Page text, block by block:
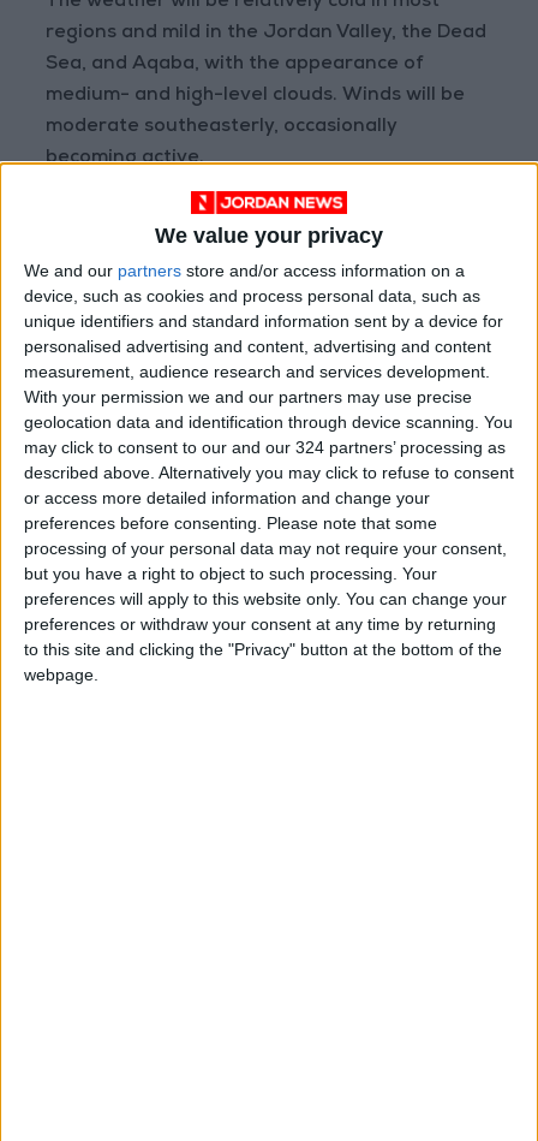
We value your privacy
We and our partners store and/or access information on a
device, such as cookies and process personal data, such as
unique identifiers and standard information sent by a device for
personalised advertising and content, advertising and content
measurement, audience research and services development.
With your permission we and our partners may use precise
geolocation data and identification through device scanning. You
may click to consent to our and our 324 partners’ processing as
described above. Alternatively you may click to refuse to consent
or access more detailed information and change your
preferences before consenting.
Please note that some
processing of your personal data may not require your consent,
but you have a right to object to such processing. Your
preferences will apply to this website only. You can change your
preferences or withdraw your consent at any time by returning
to this site and clicking the "Privacy" button at the bottom of the
webpage.
regions and mild in the Jordan Valley, the Dead
Sea, and Aqaba, with the appearance of
medium- and high-level clouds. Winds will be
moderate southeasterly, occasionally
becoming active.
are expected to range between 11°C and 3°C in
East Amman, 9°C and 1°C in West Amman, 7°C
and 0°C in the northern highlands, 6°C and -1°C
in the Sharah Highlands, 14°C and 0°C in desert
areas, 11°C and 2°C in the plains, 16°C and 6°C
in the northern Jordan Valley, 20°C and 8°C in
the southern Jordan Valley, 19°C and 10°C at
the Dead Sea, and 21°C and 9°C in the Gulf of
Aqaba.
Petra
READ MORE
Hot Air Mass Weakens as